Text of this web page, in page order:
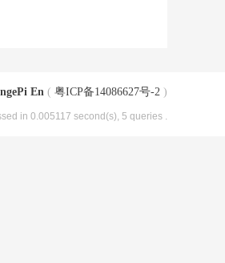
En ( 粤ICP备14086627号-2 )
in 0.005117 second(s), 5 queries .